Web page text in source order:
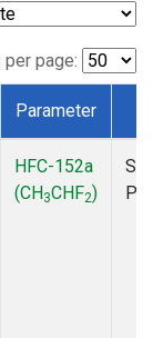
page:
Parameter
HFC-152a
(CH3CHF2)